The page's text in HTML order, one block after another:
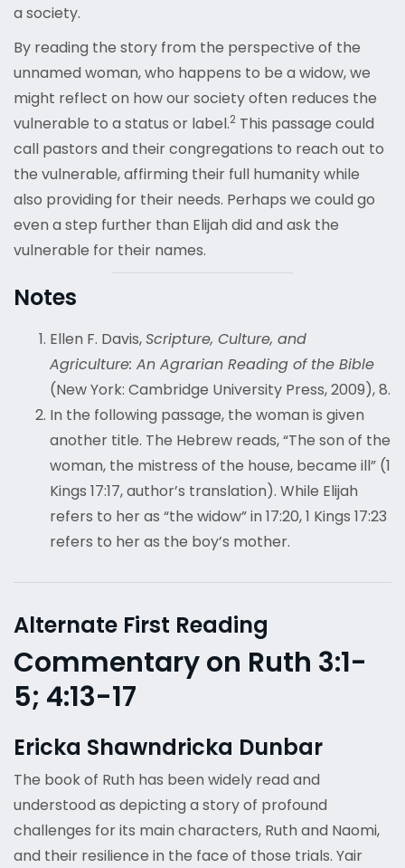
a society.
By reading the story from the perspective of the
unnamed woman, who happens to be a widow, we
might reflect on how our society often reduces the
vulnerable to a status or label.2 This passage could
call pastors and their congregations to reach out to
the vulnerable, affirming their full humanity while
also providing for their needs. Perhaps we could go
even a step further than Elijah did and ask the
vulnerable for their names.
Notes
Ellen F. Davis,Scripture, Culture, and
Agriculture: An Agrarian Reading of the Bible
(New York: Cambridge University Press, 2009), 8.
In the following passage, the woman is given
another title. The Hebrew reads, “The son of the
woman, the mistress of the house, became ill” (1
Kings 17:17, author’s translation). While Elijah
refers to her as “the widow” in 17:20, 1 Kings 17:23
refers to her as the boy’s mother.
Alternate First Reading
Commentary on Ruth 3:1-
5; 4:13-17
Ericka Shawndricka Dunbar
The book of Ruth has been widely read and
understood as depicting a story of profound
challenges for its main characters, Ruth and Naomi,
and their resilience in the face of those trials. Yair